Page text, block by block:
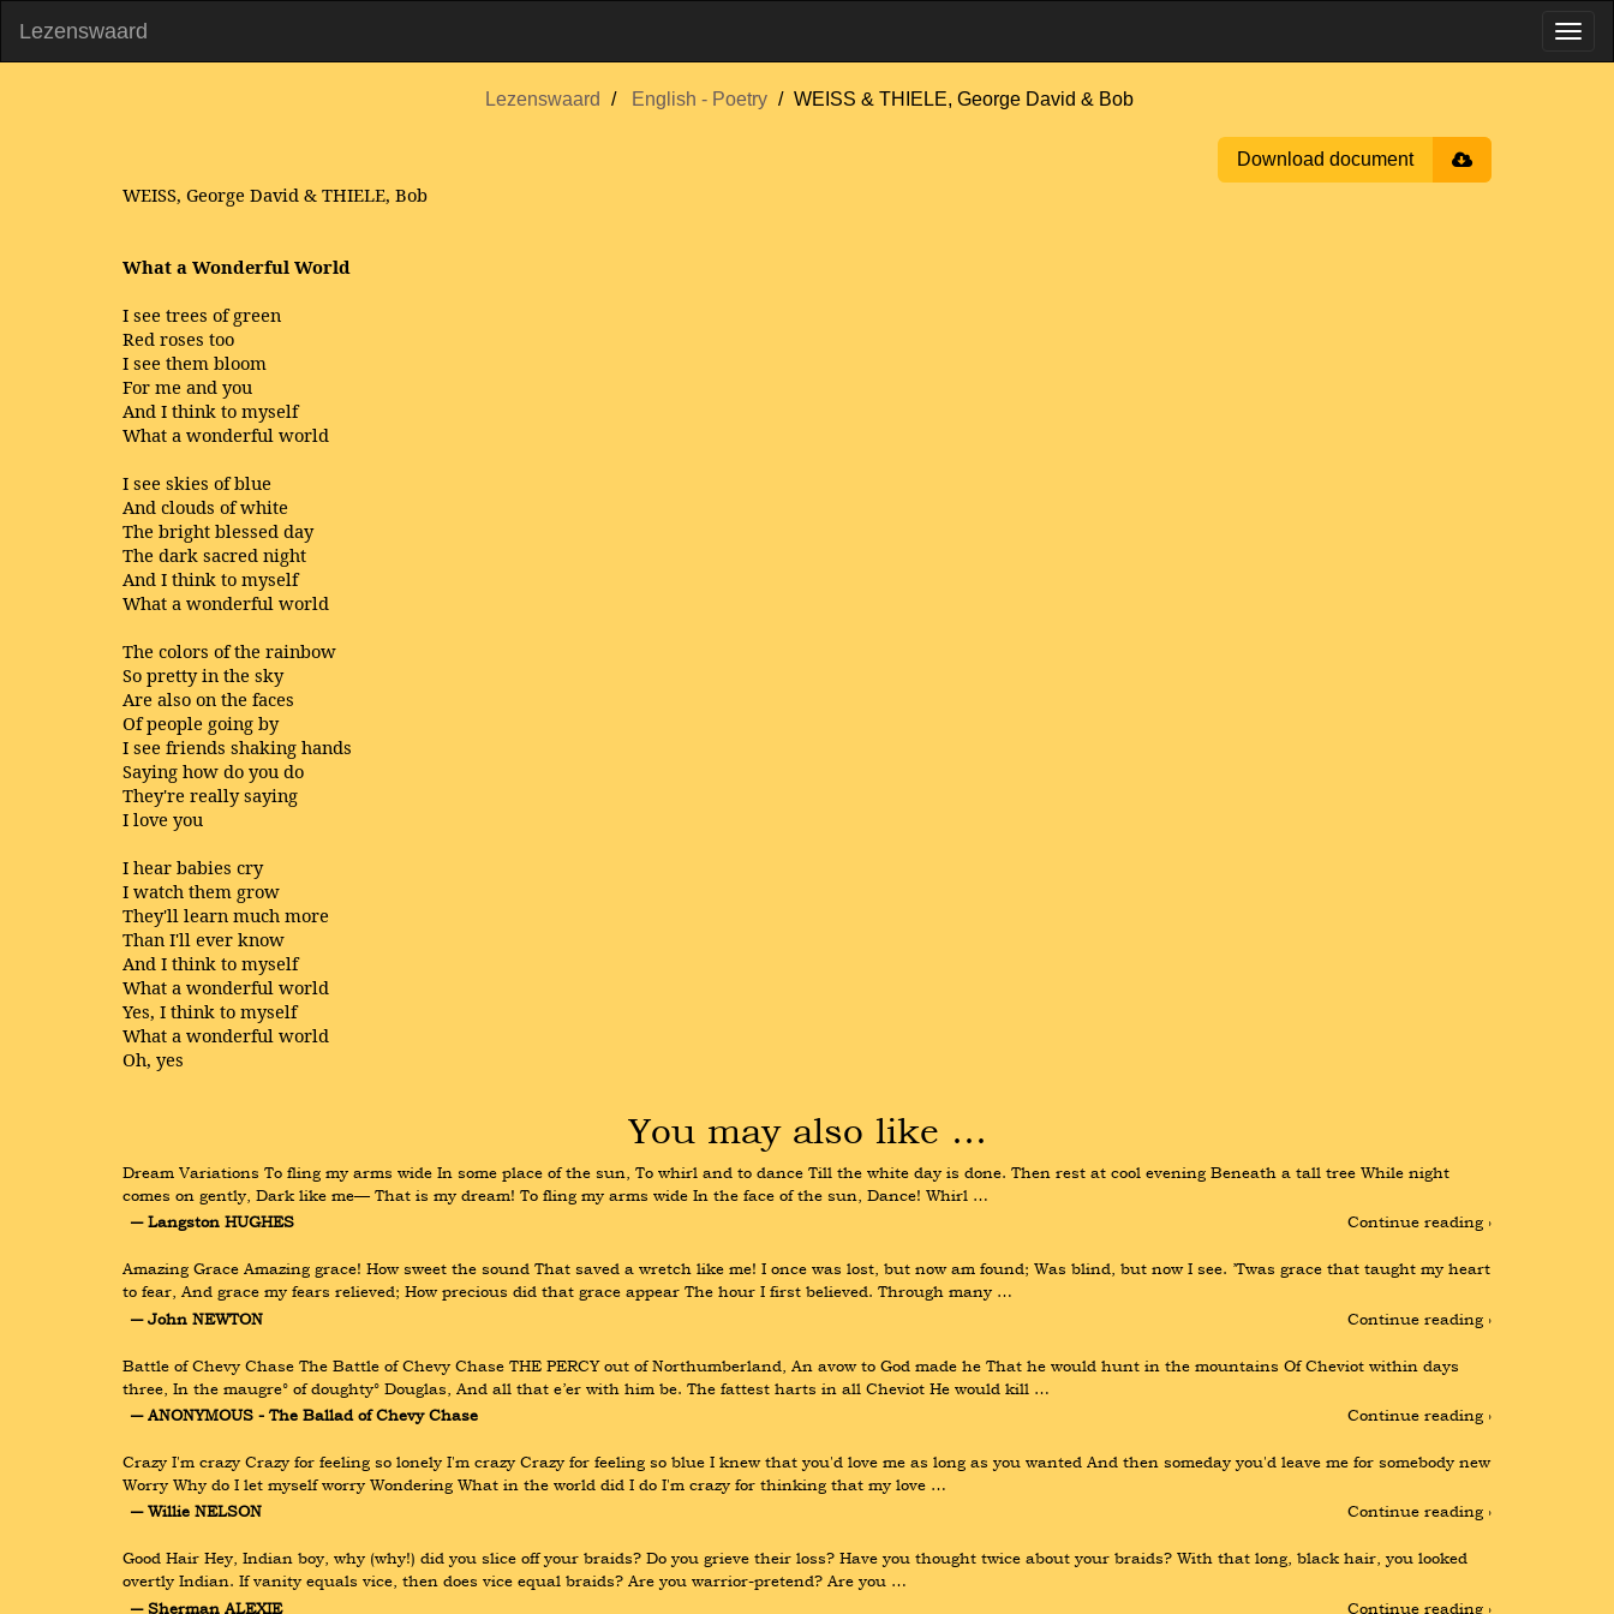
Lezenswaard
Lezenswaard English - Poetry WEISS & THIELE, George David & Bob
Download document
WEISS, George David & THIELE, Bob
What a Wonderful World
I see trees of green
Red roses too
I see them bloom
For me and you
And I think to myself
What a wonderful world
I see skies of blue
And clouds of white
The bright blessed day
The dark sacred night
And I think to myself
What a wonderful world
The colors of the rainbow
So pretty in the sky
Are also on the faces
Of people going by
I see friends shaking hands
Saying how do you do
They're really saying
I love you
I hear babies cry
I watch them grow
They'll learn much more
Than I'll ever know
And I think to myself
What a wonderful world
Yes, I think to myself
What a wonderful world
Oh, yes
You may also like …
Dream Variations To fling my arms wide In some place of the sun, To whirl and to dance Till the white day is done. Then rest at cool evening Beneath a tall tree While night
comes on gently, Dark like me— That is my dream! To fling my arms wide In the face of the sun, Dance! Whirl …
― Langston HUGHES
Continue reading ›
Amazing Grace Amazing grace! How sweet the sound That saved a wretch like me! I once was lost, but now am found; Was blind, but now I see. ’Twas grace that taught my heart
to fear, And grace my fears relieved; How precious did that grace appear The hour I first believed. Through many …
― John NEWTON
Continue reading ›
Battle of Chevy Chase The Battle of Chevy Chase THE PERCY out of Northumberland, An avow to God made he That he would hunt in the mountains Of Cheviot within days
three, In the maugre° of doughty° Douglas, And all that e’er with him be. The fattest harts in all Cheviot He would kill …
― ANONYMOUS - The Ballad of Chevy Chase
Continue reading ›
Crazy I'm crazy Crazy for feeling so lonely I'm crazy Crazy for feeling so blue I knew that you'd love me as long as you wanted And then someday you'd leave me for somebody new
Worry Why do I let myself worry Wondering What in the world did I do I'm crazy for thinking that my love …
― Willie NELSON
Continue reading ›
Good Hair Hey, Indian boy, why (why!) did you slice off your braids? Do you grieve their loss? Have you thought twice about your braids? With that long, black hair, you looked
overtly Indian. If vanity equals vice, then does vice equal braids? Are you warrior-pretend? Are you …
― Sherman ALEXIE
Continue reading ›